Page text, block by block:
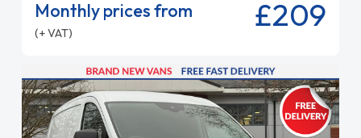
Monthly prices from
(+ VAT) £209